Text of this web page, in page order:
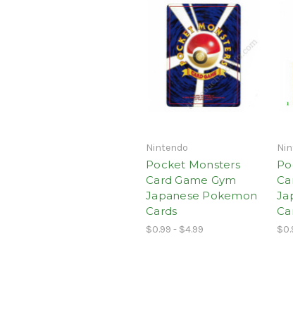
Nintendo
Pocket Monsters
Card Game Gym
Japanese Pokemon
Cards
$0.99 - $4.99